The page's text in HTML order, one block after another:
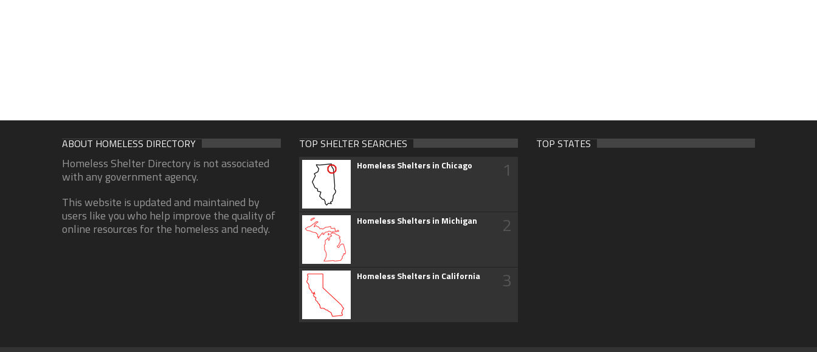
ABOUT HOMELESS DIRECTORY
Homeless Shelter Directory is not associated
with any government agency.
This website is updated and maintained by
users like you who help improve the quality of
online resources for the homeless and needy.
TOP SHELTER SEARCHES
Homeless Shelters in Chicago 1
Homeless Shelters in Michigan 2
Homeless Shelters in California 3
TOP STATES